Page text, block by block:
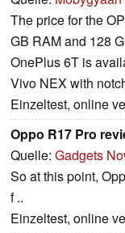
The price for the
GB RAM and 128
OnePlus 6T is
Vivo NEX with
Einzeltest, online
Oppo R17 Pro
Quelle: Gadgets
So at this point,
f ..
Einzeltest, online